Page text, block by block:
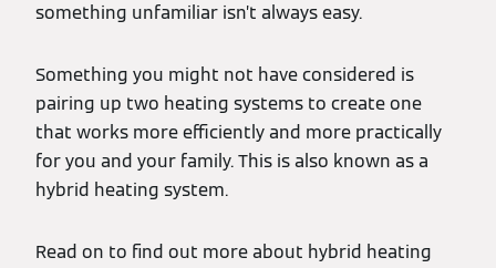
something unfamiliar isn’t always easy.
Something you might not have considered is
pairing up two heating systems to create one
that works more efficiently and more practically
for you and your family. This is also known as a
hybrid heating system.
Read on to find out more about hybrid heating